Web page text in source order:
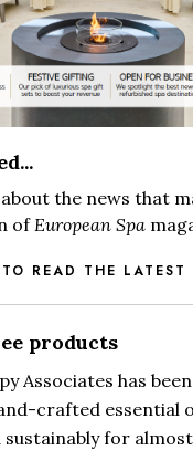
the news that
of European Spa
READ THE LATEST
products
Associates has
crafted essential
sustainably for